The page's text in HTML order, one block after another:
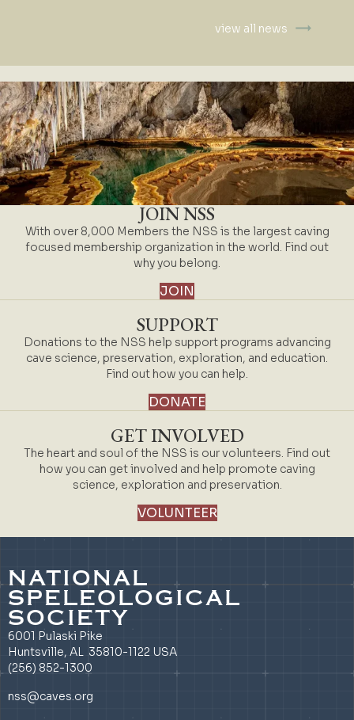
view all news
JOIN NSS
With over 8,000 Members the NSS is the largest caving
focused membership organization in the world. Find out
why you belong.
JOIN
SUPPORT
Donations to the NSS help support programs advancing
cave science, preservation, exploration, and education.
Find out how you can help.
DONATE
GET INVOLVED
The heart and soul of the NSS is our volunteers. Find out
how you can get involved and help promote caving
science, exploration and preservation.
VOLUNTEER
NATIONAL
SPELEOLOGICAL
SOCIETY
6001 Pulaski Pike
Huntsville, AL 35810-1122 USA
(256) 852-1300
nss@caves.org